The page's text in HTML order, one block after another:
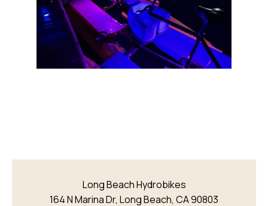
Long Beach Hydrobikes
164 N Marina Dr, Long Beach, CA 90803